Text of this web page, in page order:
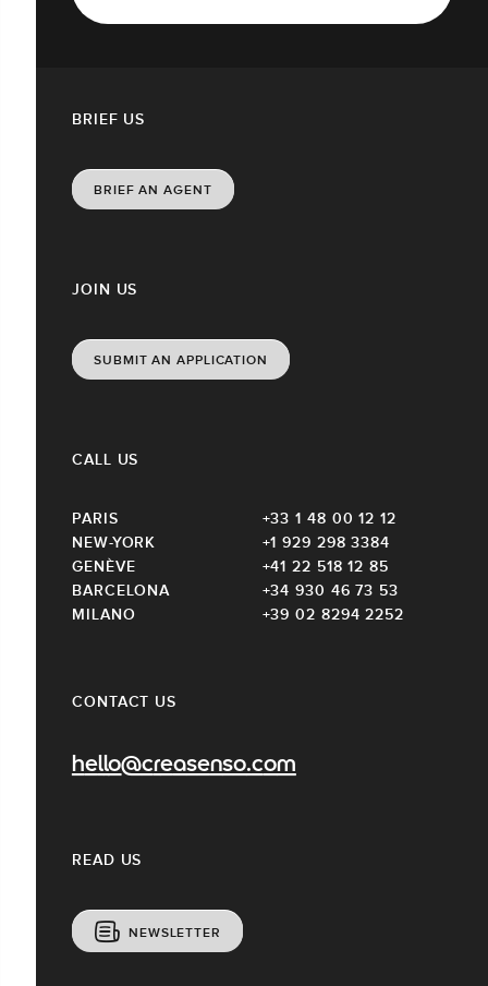
CONTACT US
hello@creasenso.com
JOIN US
SUBMIT AN APPLICATION
READ US
NEWSLETTER
CALL US
PARIS
+33 1 48 00 12 12
NEW-YORK
+1 929 298 3384
GENÈVE
+41 22 518 12 85
BARCELONA
+34 930 46 73 53
MILANO
+39 02 8294 2252
BRIEF US
BRIEF AN AGENT